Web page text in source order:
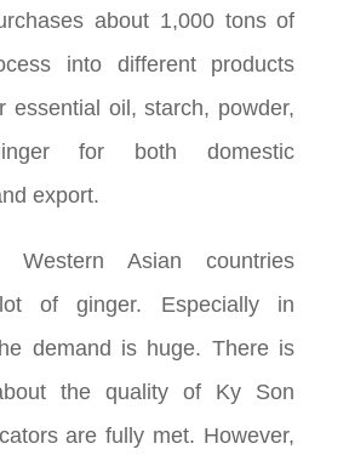
about 1,000 tons of
into different products
essential oil, starch, powder,
for both domestic
export.
Western Asian countries
of ginger. Especially in
demand is huge. There is
the quality of Ky Son
are fully met. However,